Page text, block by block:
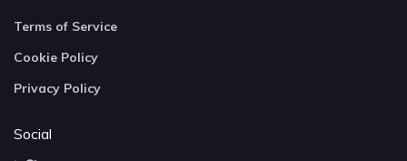
Terms of Service
Cookie Policy
Privacy Policy
Social